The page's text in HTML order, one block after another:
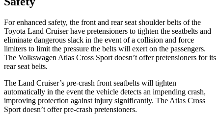
For enhanced safety, the front and rear seat shoulder belts of the
Toyota Land Cruiser have pretensioners to tighten the seatbelts and
eliminate dangerous slack in the event of a collision and force
limiters to limit the pressure the belts will exert on the passengers.
The Volkswagen Atlas Cross Sport doesn’t offer pretensioners for its
rear seat belts.
The Land Cruiser’s pre-crash front seatbelts will tighten
automatically in the event the vehicle detects an impending crash,
improving protection against injury significantly. The Atlas Cross
Sport doesn’t offer pre-crash pretensioners.